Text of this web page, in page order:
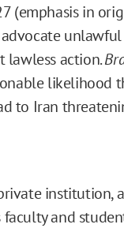
(emphasis in
lawless action.
likelihood
to Iran
institution,
and